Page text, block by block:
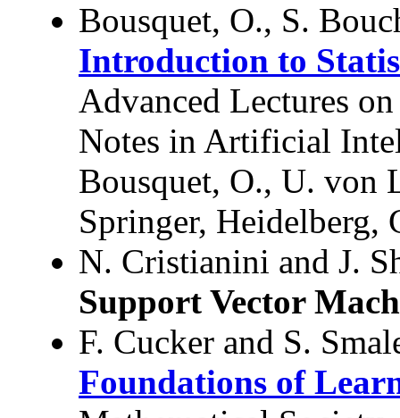
Bousquet, O., S.
Introduction to
Advanced Lectures
Notes in Artificial
Bousquet, O., U. von
Springer, Heidelberg,
N. Cristianini and J.
Support Vector
F. Cucker and S.
Foundations of